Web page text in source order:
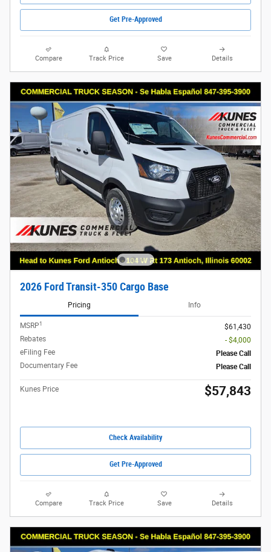
Get Pre-Approved
Compare Track Price Save Details
2026 Ford Transit-350 Cargo Base
Pricing Info
MSRP1
$61,430
Rebates
- $4,000
eFiling Fee
Please Call
Documentary Fee
Please Call
Kunes Price $57,843
Check Availability
Get Pre-Approved
Compare Track Price Save Details